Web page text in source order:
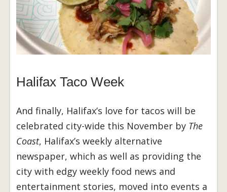
Halifax Taco Week
And finally, Halifax’s love for tacos will be
celebrated city-wide this November by The
Coast, Halifax’s weekly alternative
newspaper, which as well as providing the
city with edgy weekly food news and
entertainment stories, moved into events a